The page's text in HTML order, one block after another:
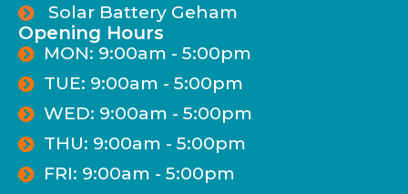
Solar Battery Geham
Opening Hours
MON: 9:00am - 5:00pm
TUE: 9:00am - 5:00pm
WED: 9:00am - 5:00pm
THU: 9:00am - 5:00pm
FRI: 9:00am - 5:00pm